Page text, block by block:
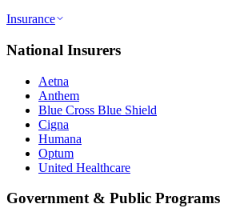
Insurance
National Insurers
Aetna
Anthem
Blue Cross Blue Shield
Cigna
Humana
Optum
United Healthcare
Government & Public Programs